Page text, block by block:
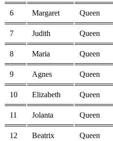
6 Margaret Queen
7 Judith Queen
8 Maria Queen
9 Agnes Queen
10 Elizabeth Queen
11 Jolanta Queen
12 Beatrix Queen